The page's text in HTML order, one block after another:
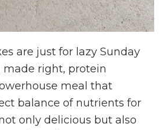
are just for lazy Sunday
right, protein
meal that
balance of nutrients for
only delicious but also